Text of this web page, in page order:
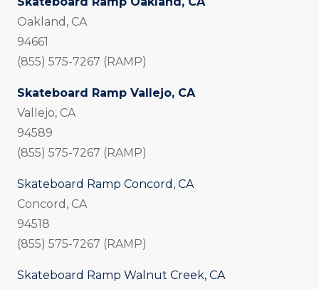
Oakland, CA
94661
(855) 575-7267 (RAMP)
Skateboard Ramp Vallejo, CA
Vallejo, CA
94589
(855) 575-7267 (RAMP)
Skateboard Ramp Concord, CA
Concord, CA
94518
(855) 575-7267 (RAMP)
Skateboard Ramp Walnut Creek, CA